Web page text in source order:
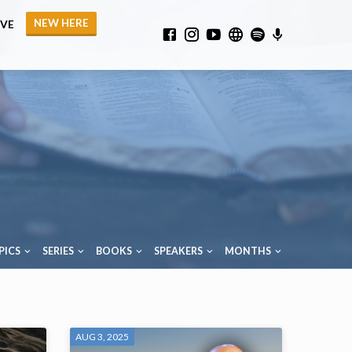
NEW HERE
SERIES BOOKS SPEAKERS MONTHS
AUG 3, 2025